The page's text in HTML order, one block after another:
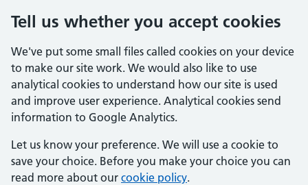
Tell us whether you accept cookies
We've put some small files called cookies on your device
to make our site work. We would also like to use
analytical cookies to understand how our site is used
and improve user experience. Analytical cookies send
information to Google Analytics.
Let us know your preference. We will use a cookie to
save your choice. Before you make your choice you can
read more about our cookie policy.